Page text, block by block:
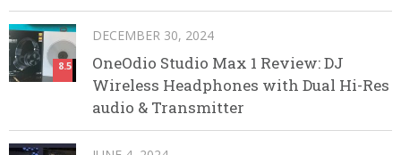
8.5
DECEMBER 30, 2024
OneOdio Studio Max 1 Review: DJ
Wireless Headphones with Dual Hi-Res
audio & Transmitter